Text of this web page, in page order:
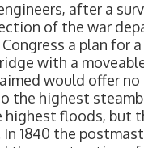
after a
of the war
a plan for a
with a
would offer no
the highest
highest floods, but
1840 the